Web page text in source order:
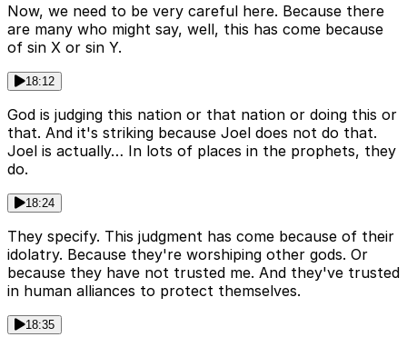
Now, we need to be very careful here. Because there
are many who might say, well, this has come because
of sin X or sin Y.
18:12
God is judging this nation or that nation or doing this or
that. And it's striking because Joel does not do that.
Joel is actually… In lots of places in the prophets, they
do.
18:24
They specify. This judgment has come because of their
idolatry. Because they're worshiping other gods. Or
because they have not trusted me. And they've trusted
in human alliances to protect themselves.
18:35